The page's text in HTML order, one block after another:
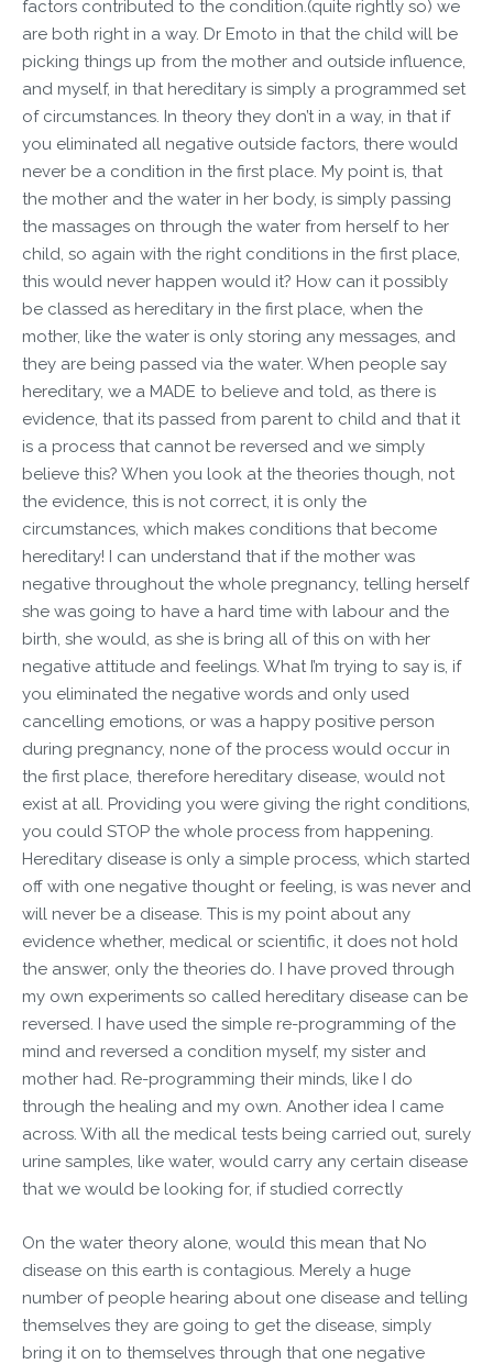
factors contributed to the condition.(quite rightly so) we
are both right in a way. Dr Emoto in that the child will be
picking things up from the mother and outside influence,
and myself, in that hereditary is simply a programmed set
of circumstances. In theory they don’t in a way, in that if
you eliminated all negative outside factors, there would
never be a condition in the first place. My point is, that
the mother and the water in her body, is simply passing
the massages on through the water from herself to her
child, so again with the right conditions in the first place,
this would never happen would it? How can it possibly
be classed as hereditary in the first place, when the
mother, like the water is only storing any messages, and
they are being passed via the water. When people say
hereditary, we a MADE to believe and told, as there is
evidence, that its passed from parent to child and that it
is a process that cannot be reversed and we simply
believe this? When you look at the theories though, not
the evidence, this is not correct, it is only the
circumstances, which makes conditions that become
hereditary! I can understand that if the mother was
negative throughout the whole pregnancy, telling herself
she was going to have a hard time with labour and the
birth, she would, as she is bring all of this on with her
negative attitude and feelings. What I’m trying to say is, if
you eliminated the negative words and only used
cancelling emotions, or was a happy positive person
during pregnancy, none of the process would occur in
the first place, therefore hereditary disease, would not
exist at all. Providing you were giving the right conditions,
you could STOP the whole process from happening.
Hereditary disease is only a simple process, which started
off with one negative thought or feeling, is was never and
will never be a disease. This is my point about any
evidence whether, medical or scientific, it does not hold
the answer, only the theories do. I have proved through
my own experiments so called hereditary disease can be
reversed. I have used the simple re-programming of the
mind and reversed a condition myself, my sister and
mother had. Re-programming their minds, like I do
through the healing and my own. Another idea I came
across. With all the medical tests being carried out, surely
urine samples, like water, would carry any certain disease
that we would be looking for, if studied correctly
On the water theory alone, would this mean that No
disease on this earth is contagious. Merely a huge
number of people hearing about one disease and telling
themselves they are going to get the disease, simply
bring it on to themselves through that one negative